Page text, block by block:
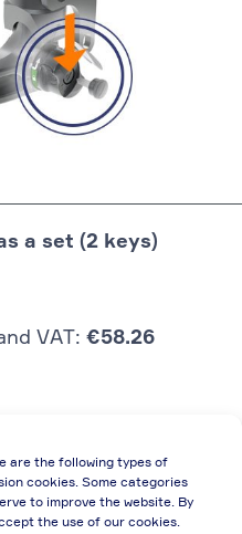
are the following types of
cookies. Some categories
to improve the website. By
the use of our cookies.
a set (2 keys)
VAT: €58.26
discount)
invoice, due to